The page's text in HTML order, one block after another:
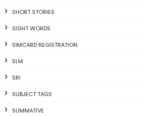
SHORT STORIES
SIGHT WORDS
SIMCARD REGISTRATION
SLM
SRI
SUBJECT TAGS
SUMMATIVE